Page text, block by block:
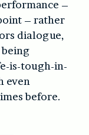
–
– rather
dialogue,
being
is-tough-in-
even
before.